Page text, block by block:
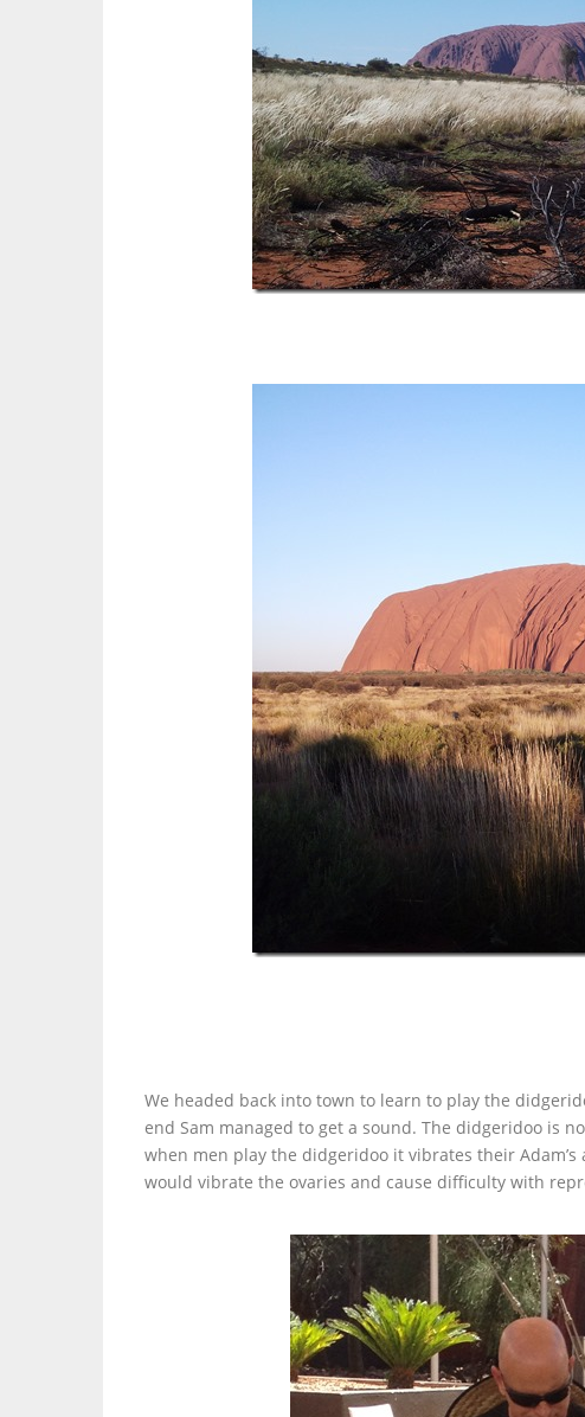
We headed back into town to learn to play the
end Sam managed to get a sound. The didgeridoo is
when men play the didgeridoo it vibrates their
would vibrate the ovaries and cause difficulty with